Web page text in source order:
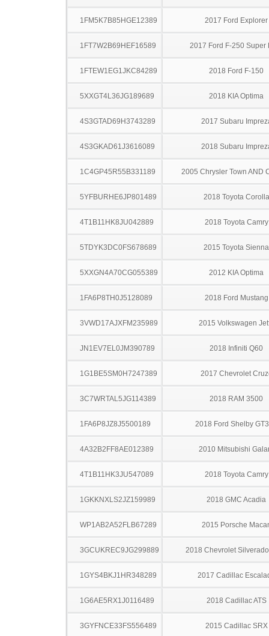
1FM5K7B85HGE12389 2017 Ford Explorer
1FT7W2B69HEF16589 2017 Ford F-250 Super
1FTEW1EG1JKC84289 2018 Ford F-150
5XXGT4L36JG189689 2018 KIA Optima
4S3GTAD69H3743289 2017 Subaru
4S3GKAD61J3616089 2018 Subaru
1C4GP45R55B331189 2005 Chrysler Town AND
5YFBURHE6JP801489 2018 Toyota Corolla
4T1B11HK8JU042889 2018 Toyota Camry
5TDYK3DC0FS678689 2015 Toyota Sienna
5XXGN4A70CG055389 2012 KIA Optima
1FA6P8TH0J5128089 2018 Ford Mustang
3VWD17AJXFM235989 2015 Volkswagen
JN1EV7EL0JM390789 2018 Infiniti Q60
1G1BE5SM0H7247389 2017 Chevrolet
3C7WRTAL5JG114389 2018 RAM 3500
1FA6P8JZ8J5500189 2018 Ford Shelby
4A32B2FF8AE012389 2010 Mitsubishi
4T1B11HK3JU547089 2018 Toyota Camry
1GKKNXLS2JZ159989 2018 GMC Acadia
WP1AB2A52FLB67289 2015 Porsche
3GCUKREC9JG299889 2018 Chevrolet
1GYS4BKJ1HR348289 2017 Cadillac
1G6AE5RX1J0116489 2018 Cadillac ATS
3GYFNCE33FS556489 2015 Cadillac SRX